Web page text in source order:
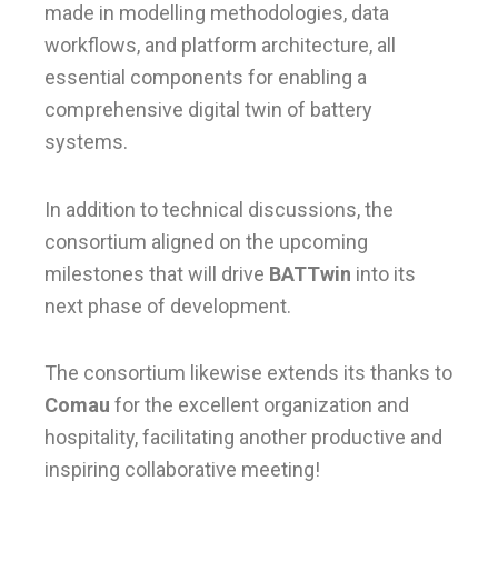
made in modelling methodologies, data
workflows, and platform architecture, all
essential components for enabling a
comprehensive digital twin of battery
systems.
In addition to technical discussions, the
consortium aligned on the upcoming
milestones that will drive BATTwin into its
next phase of development.
The consortium likewise extends its thanks to
Comau for the excellent organization and
hospitality, facilitating another productive and
inspiring collaborative meeting!